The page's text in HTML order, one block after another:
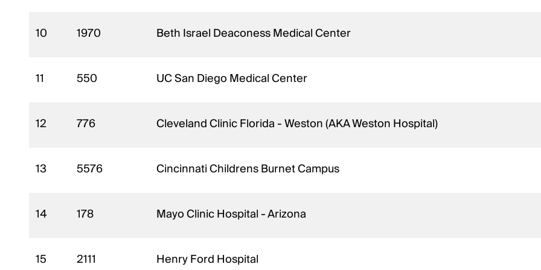
10 1970 Beth Israel Deaconess Medical Center
11 550 UC San Diego Medical Center
12 776 Cleveland Clinic Florida - Weston (AKA Weston Hospital)
13 5576 Cincinnati Childrens Burnet Campus
14 178 Mayo Clinic Hospital - Arizona
15 2111 Henry Ford Hospital